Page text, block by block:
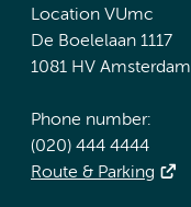
Location VUmc
De Boelelaan 1117
1081 HV Amsterdam
Phone number:
(020) 444 4444
Route & Parking